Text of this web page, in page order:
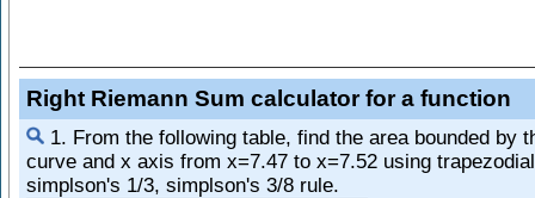
Right Riemann Sum calculator for a function
1. From the following table, find the area bounded by
curve and x axis from x=7.47 to x=7.52 using
simplson's 1/3, simplson's 3/8 rule.